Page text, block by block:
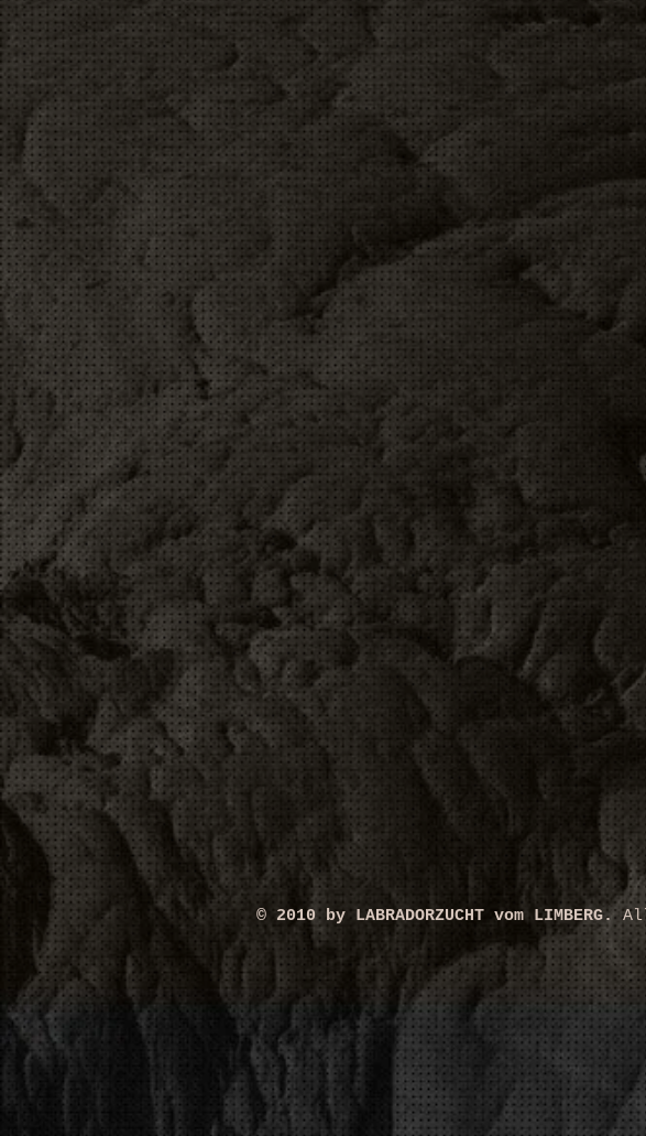
© 2010 by LABRADORZUCHT vom LIMBERG.